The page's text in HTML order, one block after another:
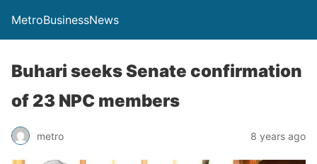
MetroBusinessNews
Buhari seeks Senate confirmation
of 23 NPC members
metro 8 years ago